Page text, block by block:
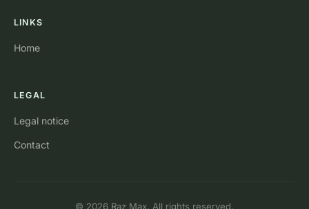
LINKS
Home
LEGAL
Legal notice
Contact
© 2026 Raz Max. All rights reserved.